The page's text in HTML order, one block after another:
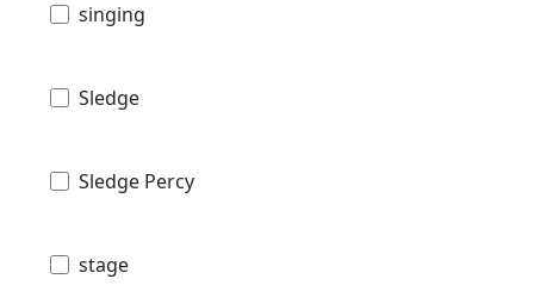
singing
Sledge
Sledge Percy
stage